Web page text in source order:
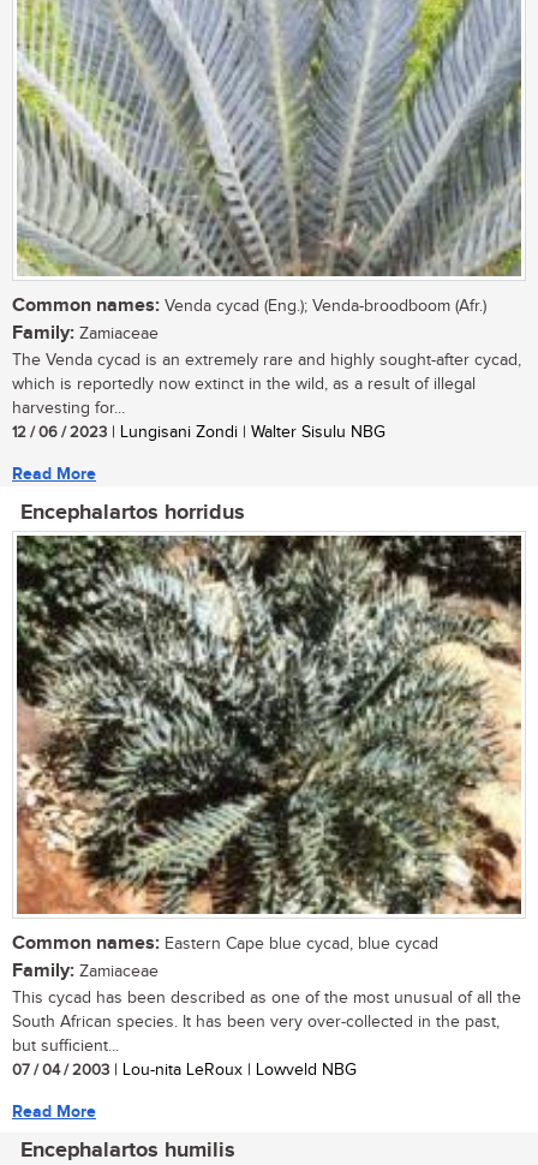
Common names: Venda cycad (Eng.); Venda-broodboom (Afr.)
Family: Zamiaceae
The Venda cycad is an extremely rare and highly sought-after cycad,
which is reportedly now extinct in the wild, as a result of illegal
harvesting for...
12 / 06 / 2023 | Lungisani Zondi | Walter Sisulu NBG
Read More
Encephalartos horridus
Common names: Eastern Cape blue cycad, blue cycad
Family: Zamiaceae
This cycad has been described as one of the most unusual of all the
South African species. It has been very over-collected in the past,
but sufficient...
07 / 04 / 2003 | Lou-nita LeRoux | Lowveld NBG
Read More
Encephalartos humilis